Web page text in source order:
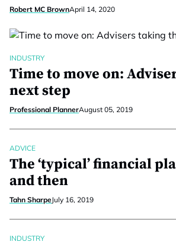
Robert MC BrownApril 14, 2020
INDUSTRY
Time to move on:
next step
Professional PlannerAugust 05, 2019
ADVICE
The ‘typical’ financial
and then
Tahn SharpeJuly 16, 2019
INDUSTRY